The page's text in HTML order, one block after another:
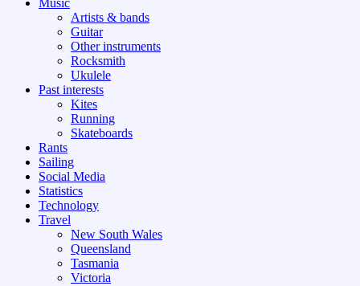
Music
Artists & bands
Guitar
Other instruments
Rocksmith
Ukulele
Past interests
Kites
Running
Skateboards
Rants
Sailing
Social Media
Statistics
Technology
Travel
New South Wales
Queensland
Tasmania
Victoria